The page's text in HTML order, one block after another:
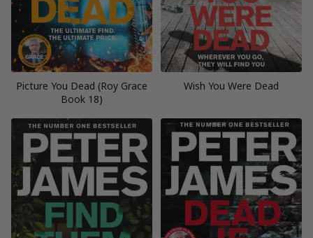
Picture You Dead (Roy Grace
Book 18)
Wish You Were Dead